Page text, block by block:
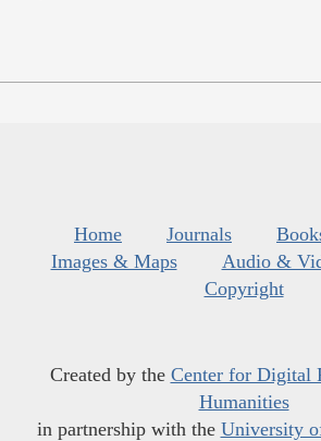
Home Journals
Images & Maps
Audio &
Copyright
Created by the Center for Digital
Humanities
in partnership with the University